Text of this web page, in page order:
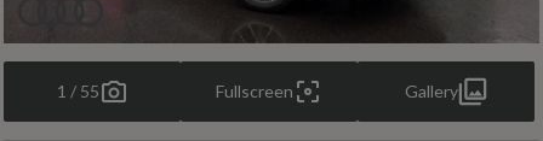
Fullscreen Gallery
1 / 55